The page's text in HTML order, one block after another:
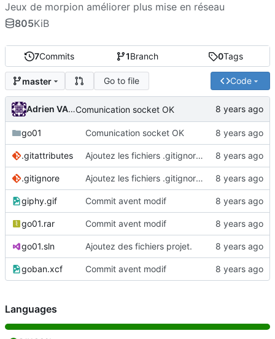
7Commits 1Branch 0Tags
master Go to file Code
Adrien VAN DAMMEComunication socket OK
go01 Comunication socket OK
.gitattributes Ajoutez les fichiers .gitignore et .gitattributes.
.gitignore Ajoutez les fichiers .gitignore et .gitattributes.
giphy.gif Commit avent modif
go01.rar Commit avent modif
go01.sln Ajoutez des fichiers projet.
goban.xcf Commit avent modif
Jeux de morpion améliorer plus mise en réseau
805KiB
Languages